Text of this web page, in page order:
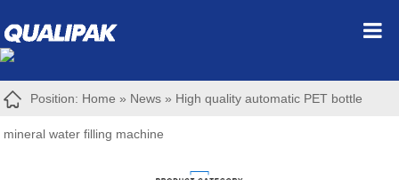
Position: Home » News » High quality automatic PET bottle
mineral water filling machine